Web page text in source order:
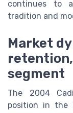
continues to
tradition and
Market
segment
The 2004
position in the